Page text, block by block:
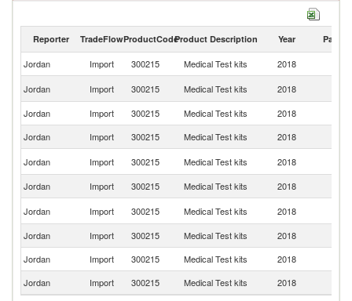
Reporter TradeFlowProductCodeProduct Description Year Partner
Jordan Import 300215 Medical Test kits 2018
Jordan
Import 300215 Medical Test kits 2018
Jordan
Import 300215 Medical Test kits 2018
Jordan
Import 300215 Medical Test kits 2018
Jordan
Import 300215 Medical Test kits 2018
Jordan
Import 300215 Medical Test kits 2018
Jordan
Import 300215 Medical Test kits 2018
Jordan
Import 300215 Medical Test kits 2018
Jordan
Import 300215 Medical Test kits 2018
Jordan
Import 300215 Medical Test kits 2018